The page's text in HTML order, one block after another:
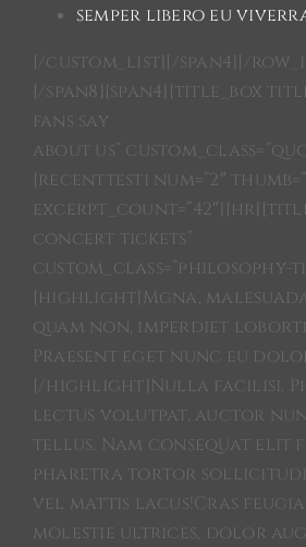
semper libero eu
[/custom_list][/span4][/
[/span8][span4][title_box
fans say
about us”
[recenttesti num=”2″
concert tickets”
custom_class=”philosophy-
[highlight]Mgna,
quam non, imperdiet
Praesent eget nunc eu
[/highlight]Nulla facilisi.
lectus volutpat, auctor
tellus. Nam consequat elit
pharetra tortor
vel mattis lacus!Cras
molestie ultrices, dolor